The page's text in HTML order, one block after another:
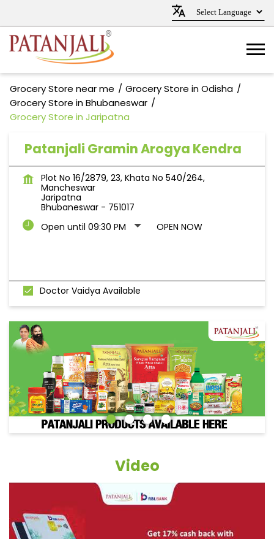
Grocery Store near me
Grocery Store in Odisha
Grocery Store in Bhubaneswar
Grocery Store in Jaripatna
Patanjali Gramin Arogya Kendra
Plot No 16/2879, 23, Khata No 540/264,
Mancheswar
Jaripatna
Bhubaneswar - 751017
Open until 09:30 PM
OPEN NOW
Doctor Vaidya Available
Video